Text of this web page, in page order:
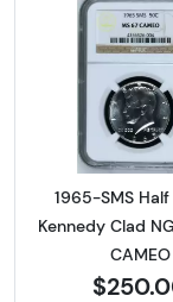
1965-SMS
Kennedy Clad
CAMEO